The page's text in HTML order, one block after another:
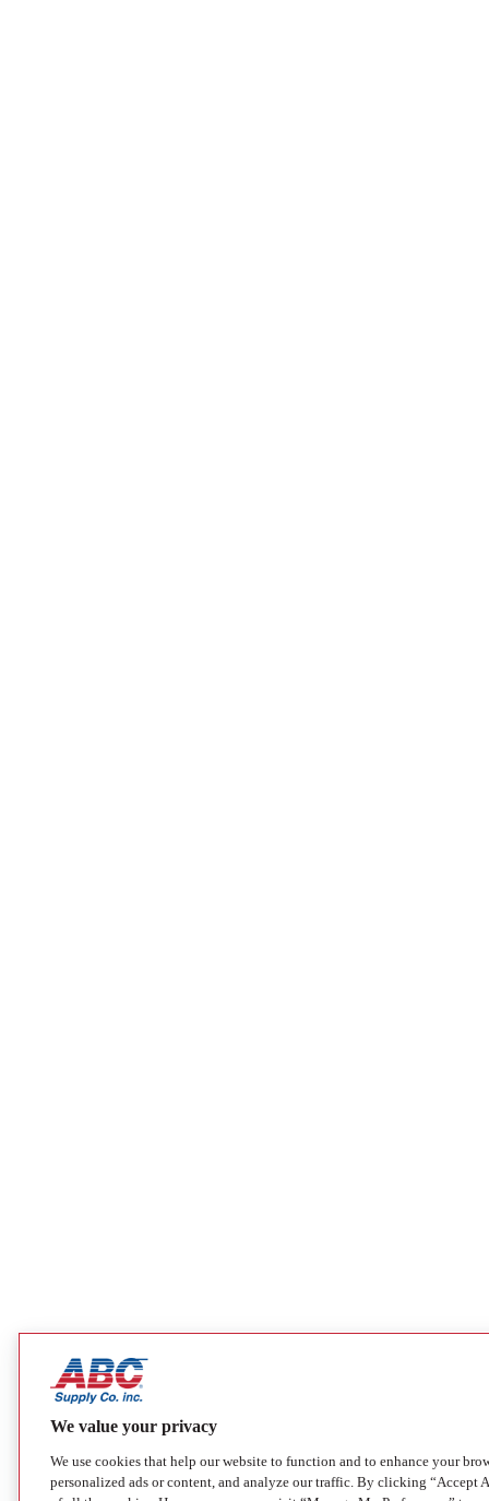
We value your privacy
We use cookies that help our website to function and to enhance your
personalized ads or content, and analyze our traffic. By clicking “Accept